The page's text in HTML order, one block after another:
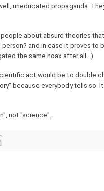
uneducated propaganda.
about absurd theories
and in case it proves to
the same hoax after all...).
act would be to double
because everybody tells so.
not "science".